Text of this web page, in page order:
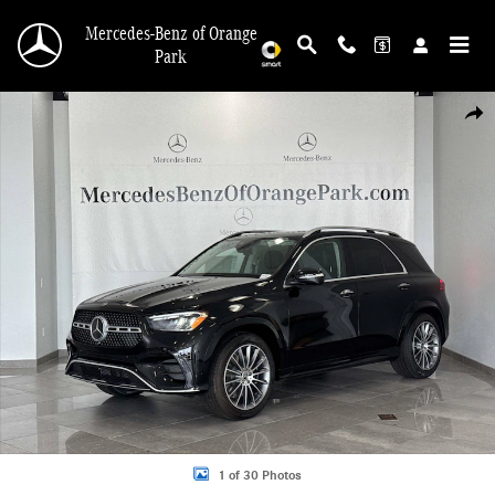
Mercedes-Benz of Orange
Park
New 2026 Mercedes-Benz GLE 350 4MATIC SUV Photo 1 of 30
1 of 30 Photos